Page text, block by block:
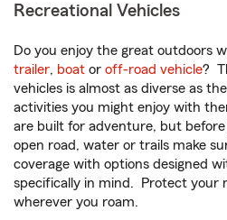
Recreational Vehicles
Do you enjoy the great outdoors
trailer, boat or off-road vehicle?
vehicles is almost as diverse as
activities you might enjoy with
are built for adventure, but
open road, water or trails make
coverage with options designed
specifically in mind. Protect your
wherever you roam.